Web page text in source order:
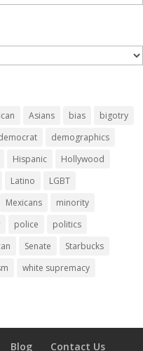
Asians bias
bigotry
demographics
Hispanic
Hollywood
Latino
LGBT
Mexicans
minority
police
politics
Senate
Starbucks
white supremacy
Blog Contact Us